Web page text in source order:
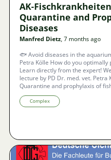
AK-
Quarantine and
Diseases
Manfred Dietz, 7 months ago
🐟 Avoid diseases in the
Petra Kölle How do you optimally protect your fish from diseases?
Learn directly from the expert!
lecture by PD Dr. med. vet. Petra
Quarantine and prophylaxis of fish diseases.
risks, prevent introduction, and
Barrier-free: With real-time
Complex